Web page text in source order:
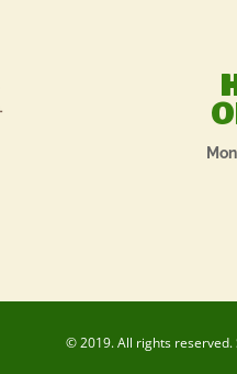
© 2019. All rights reserved.